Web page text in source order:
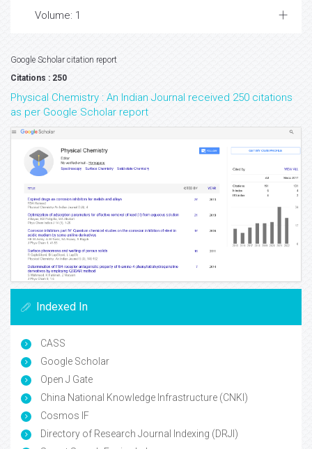
Volume: 1
Google Scholar citation report
Citations : 250
Physical Chemistry : An Indian Journal received 250 citations
as per Google Scholar report
Indexed In
CASS
Google Scholar
Open J Gate
China National Knowledge Infrastructure (CNKI)
Cosmos IF
Directory of Research Journal Indexing (DRJI)